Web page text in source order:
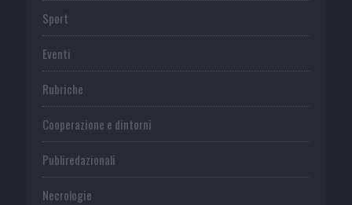
Sport
Eventi
Rubriche
Cooperazione e dintorni
Publiredazionali
Necrologie